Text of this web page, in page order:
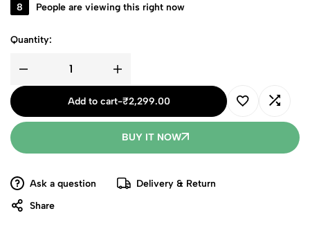
8 People are viewing this right now
Quantity:
Add to cart-₹2,299.00
BUY IT NOW
Ask a question
Delivery & Return
Share